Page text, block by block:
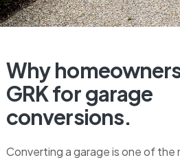
Why
GRKforgarage
conversions.
Converting a garage is one of